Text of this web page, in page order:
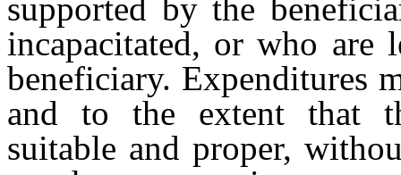
supported by the
incapacitated, or who
beneficiary. Expenditures
and to the extent that
suitable and proper,